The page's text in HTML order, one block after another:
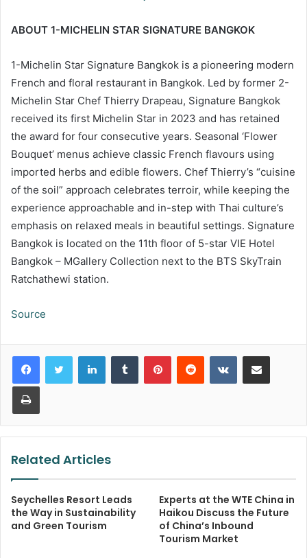
ABOUT 1-MICHELIN STAR SIGNATURE BANGKOK
1-Michelin Star Signature Bangkok is a pioneering modern
French and floral restaurant in Bangkok. Led by former 2-
Michelin Star Chef Thierry Drapeau, Signature Bangkok
received its first Michelin Star in 2023 and has retained
the award for four consecutive years. Seasonal ‘Flower
Bouquet’ menus achieve classic French flavours using
imported herbs and edible flowers. Chef Thierry’s “cuisine
of the soil” approach celebrates terroir, while keeping the
experience approachable and in-step with Thai culture’s
emphasis on relaxed meals in beautiful settings. Signature
Bangkok is located on the 11th floor of 5-star VIE Hotel
Bangkok – MGallery Collection next to the BTS SkyTrain
Ratchathewi station.
Source
LinkedInTumblr PinterestReddit VKontakteShare via Email
Print
Related Articles
Seychelles Resort Leads
the Way in Sustainability
and Green Tourism
Experts at the WTE China in
Haikou Discuss the Future
of China’s Inbound
Tourism Market